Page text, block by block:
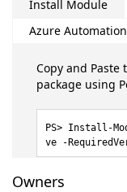
Install Module
Azure Automation
Copy and
package using
Install-
ve -
Owners